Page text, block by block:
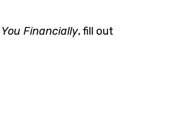
Financially, fill out